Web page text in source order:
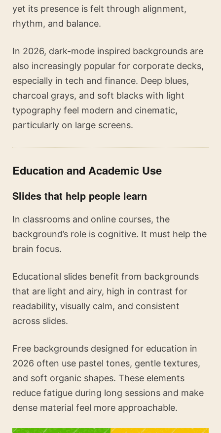
yet its presence is felt through alignment,
rhythm, and balance.
In 2026, dark-mode inspired backgrounds are
also increasingly popular for corporate decks,
especially in tech and finance. Deep blues,
charcoal grays, and soft blacks with light
typography feel modern and cinematic,
particularly on large screens.
Education and Academic Use
Slides that help people learn
In classrooms and online courses, the
background’s role is cognitive. It must help the
brain focus.
Educational slides benefit from backgrounds
that are light and airy, high in contrast for
readability, visually calm, and consistent
across slides.
Free backgrounds designed for education in
2026 often use pastel tones, gentle textures,
and soft organic shapes. These elements
reduce fatigue during long sessions and make
dense material feel more approachable.